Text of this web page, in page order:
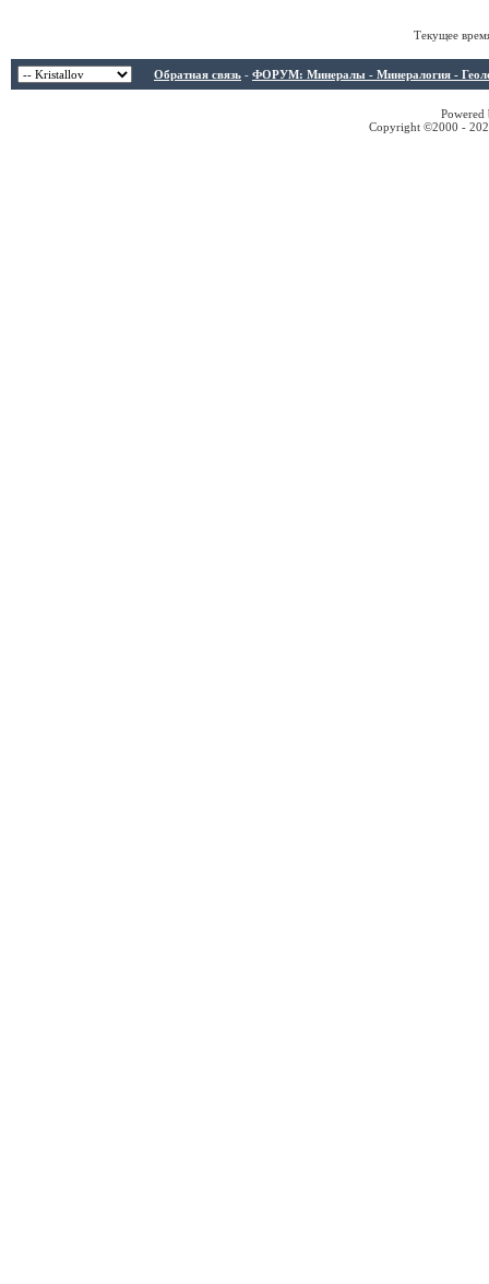
Текущее
Обратная связь - ФОРУМ: Минералы - Минералогия -
Copyright ©2000 -